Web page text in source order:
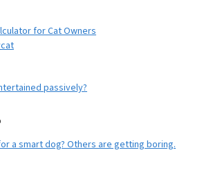
for Cat Owners
passively?
a smart dog? Others are getting boring.